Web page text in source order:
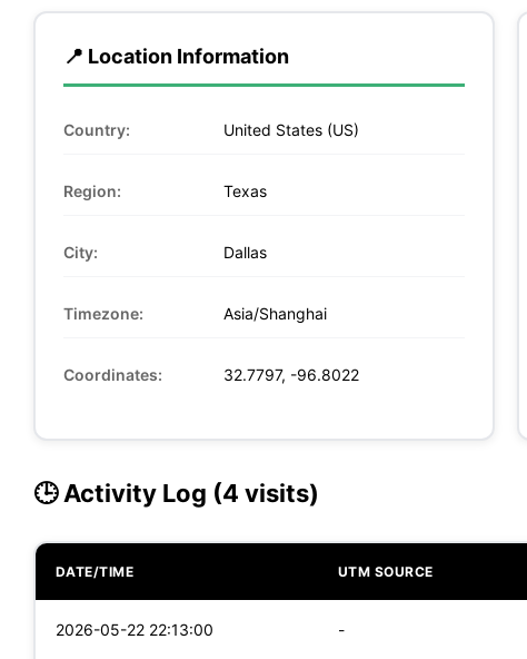
📍 Location Information
Country: United States (US)
Region: Texas
City: Dallas
Timezone: Asia/Shanghai
Coordinates: 32.7797, -96.8022
🕒 Activity Log (4 visits)
DATE/TIME UTM SOURCE
2026-05-22 22:13:00 -